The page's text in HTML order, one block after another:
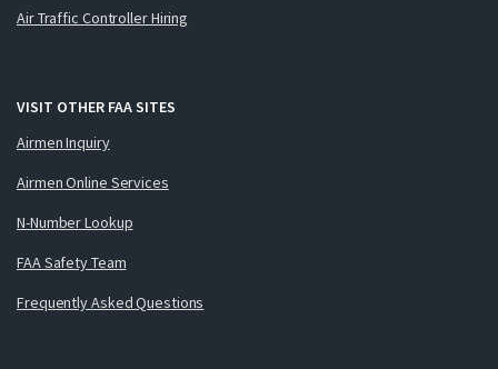
Air Traffic Controller Hiring
VISIT OTHER FAA SITES
Airmen Inquiry
Airmen Online Services
N-Number Lookup
FAA Safety Team
Frequently Asked Questions